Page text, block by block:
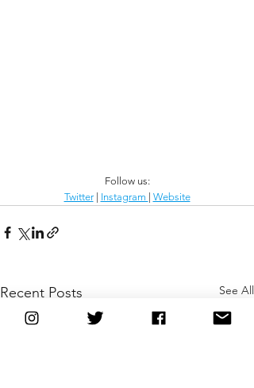
Follow us:
Twitter | Instagram Website
Recent Posts See All